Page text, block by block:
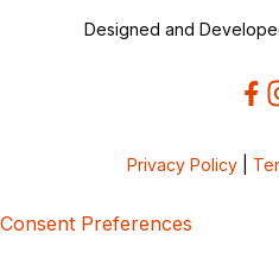
Designed and
Privacy Policy
Consent Preferences